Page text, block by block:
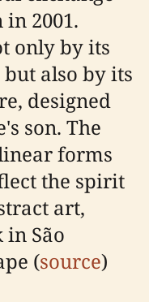
2001.
only by its
also by its
designed
son. The
forms
the spirit
art,
São
(source)